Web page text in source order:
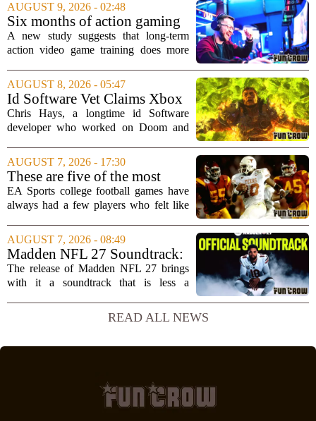
AUGUST 9, 2026 - 02:48
Six months of action gaming
alters brain networks and
improves visual attention
A new study suggests that long-term
action video game training does more
Researchers found that six months of
regular play can actually rewire the
brain`s...
AUGUST 8, 2026 - 05:47
Id Software Vet Claims Xbox
Doesn't Understand Art Or
Games
Chris Hays, a longtime id Software
developer who worked on Doom and
Microsoft`s gaming division. In a recent
interview, Hays said that Xbox`s top
leadership simply...
AUGUST 7, 2026 - 17:30
These are five of the most
unstoppable players from the
EA Sports college football
EA Sports college football games have
always had a few players who felt like
spin move in `College Football 25`
caused a wave of online complaints, he
is far...
AUGUST 7, 2026 - 08:49
Madden NFL 27 Soundtrack:
Full Tracklist & Cultural
Impact
The release of Madden NFL 27 brings
with it a soundtrack that is less a
statement of intent. EA Sports has
curated a mix that spans the current
READ ALL NEWS